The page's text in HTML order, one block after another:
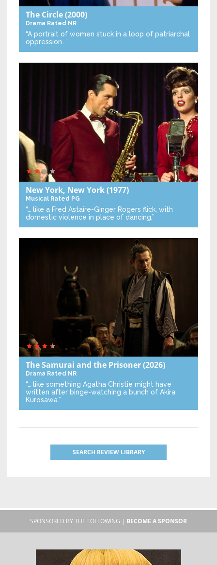
The Circle(2000)
Drama Rated NR
“A portrait of women stuck in a loop of patriarchal
oppression…”
New York, New York(1977)
Musical Rated PG
“… like a Fred Astaire-Ginger Rogers flick, with
domestic violence in place of dancing.”
The Samurai and the Prisoner(2026)
Drama Rated NR
“… like something Agatha Christie might have
written after binge-watching a bunch of Akira
Kurosawa.”
SEARCH REVIEW LIBRARY
SPONSORED BY THE FOLLOWING | BECOME A SPONSOR